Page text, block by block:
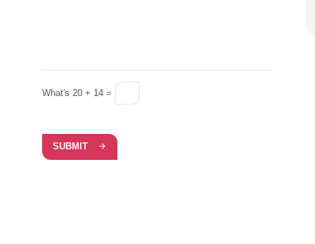
What's 20 + 14 =
SUBMIT